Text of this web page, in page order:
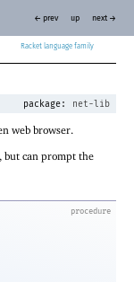
Racket
← prev up next →
package: net-lib
web browser.
, but can prompt the
procedure